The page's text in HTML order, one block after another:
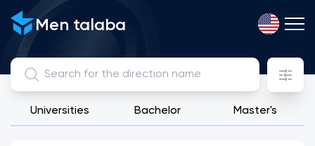
Men talaba
Universities Bachelor Master's